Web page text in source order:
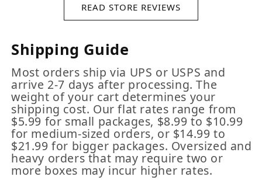
READ STORE REVIEWS
Shipping Guide
Most orders ship via UPS or USPS and
arrive 2-7 days after processing. The
weight of your cart determines your
shipping cost. Our flat rates range from
$5.99 for small packages, $8.99 to $10.99
for medium-sized orders, or $14.99 to
$21.99 for bigger packages. Oversized and
heavy orders that may require two or
more boxes may incur higher rates.